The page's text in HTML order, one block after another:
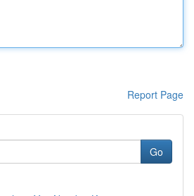
Report Page
Go